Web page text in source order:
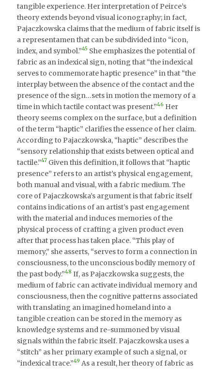
tangible experience. Her interpretation of Peirce’s
theory extends beyond visual iconography; in fact,
Pajaczkowska claims that the medium of fabric itself is
a representamen that can be subdivided into “icon,
index, and symbol.”45 She emphasizes the potential of
fabric as an indexical sign, noting that “the indexical
serves to commemorate haptic presence” in that “the
interplay between the absence of the contact and the
presence of the sign…sets in motion the memory of a
time in which tactile contact was present.”46 Her
theory seems complex on the surface, but a definition
of the term “haptic” clarifies the essence of her claim.
According to Pajaczkowska, “haptic” describes the
“sensory relationship that exists between optical and
tactile.”47 Given this definition, it follows that “haptic
presence” refers to an artist’s physical engagement,
both manual and visual, with a fabric medium. The
core of Pajaczkowska’s argument is that fabric itself
contains indications of an artist’s past engagement
with the material and induces memories of the
physical process of crafting a given product even
after that process has taken place. “This play of
memory,” she asserts, “serves to form a connection in
consciousness, to the unconscious bodily memory of
the past body.”48 If, as Pajaczkowska suggests, the
medium of fabric can activate individual memory and
consciousness, then the cognitive patterns associated
with translating an imagined homeland into a
tangible creation can be stored in the memory as
knowledge systems and re-summoned by visual
signals within the fabric itself. Pajaczkowska uses a
“stitch” as her primary example of such a signal, or
“indexical trace.”49 As a result, her theory of fabric as